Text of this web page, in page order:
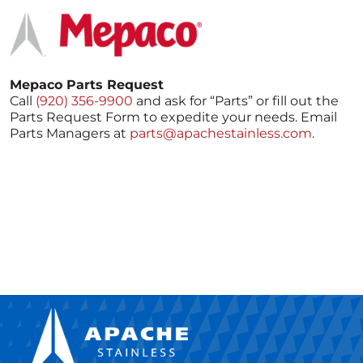
Mepaco Parts Request
Call (920) 356-9900 and ask for “Parts” or fill out the
Parts Request Form to expedite your needs. Email
Parts Managers at parts@apachestainless.com.